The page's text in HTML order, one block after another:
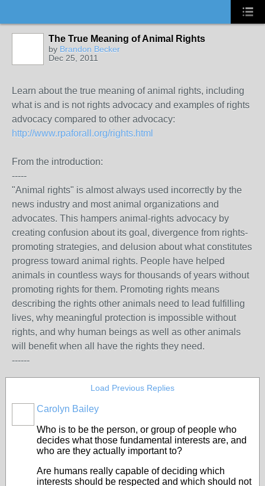
The True Meaning of Animal Rights
by Brandon Becker
Dec 25, 2011
Learn about the true meaning of animal rights, including
what is and is not rights advocacy and examples of rights
advocacy compared to other advocacy:
http://www.rpaforall.org/rights.html
From the introduction:
-----
"Animal rights" is almost always used incorrectly by the
news industry and most animal organizations and
advocates. This hampers animal-rights advocacy by
creating confusion about its goal, divergence from rights-
promoting strategies, and delusion about what constitutes
progress toward animal rights. People have helped
animals in countless ways for thousands of years without
promoting rights for them. Promoting rights means
describing the rights other animals need to lead fulfilling
lives, why meaningful protection is impossible without
rights, and why human beings as well as other animals
will benefit when all have the rights they need.
------
Load Previous Replies
Carolyn Bailey
Who is to be the person, or group of people who
decides what those fundamental interests are, and
who are they actually important to?
Are humans really capable of deciding which
interests should be respected and which should not